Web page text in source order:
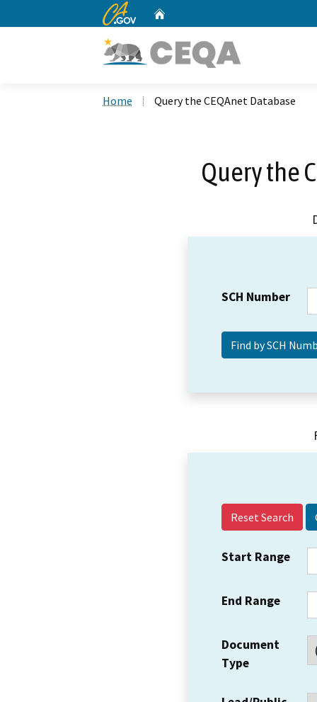
CA.gov
Home Query the CEQAnet Database
Query the
SCH Number
Reset Search
Start Range
End Range
Document
Type